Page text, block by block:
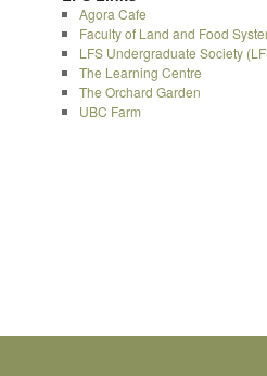
Agora Cafe
Faculty of Land and Food
LFS Undergraduate Society
The Learning Centre
The Orchard Garden
UBC Farm